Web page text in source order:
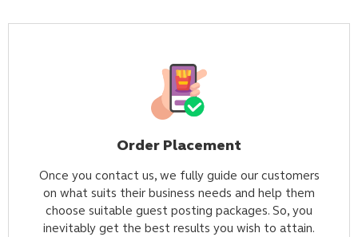
Order Placement
Once you contact us, we fully guide our customers
on what suits their business needs and help them
choose suitable guest posting packages. So, you
inevitably get the best results you wish to attain.